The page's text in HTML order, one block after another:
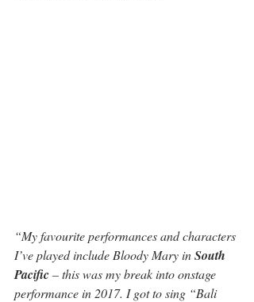
“My favourite performances and characters
I’ve played include Bloody Mary in South
Pacific – this was my break into onstage
performance in 2017. I got to sing “Bali